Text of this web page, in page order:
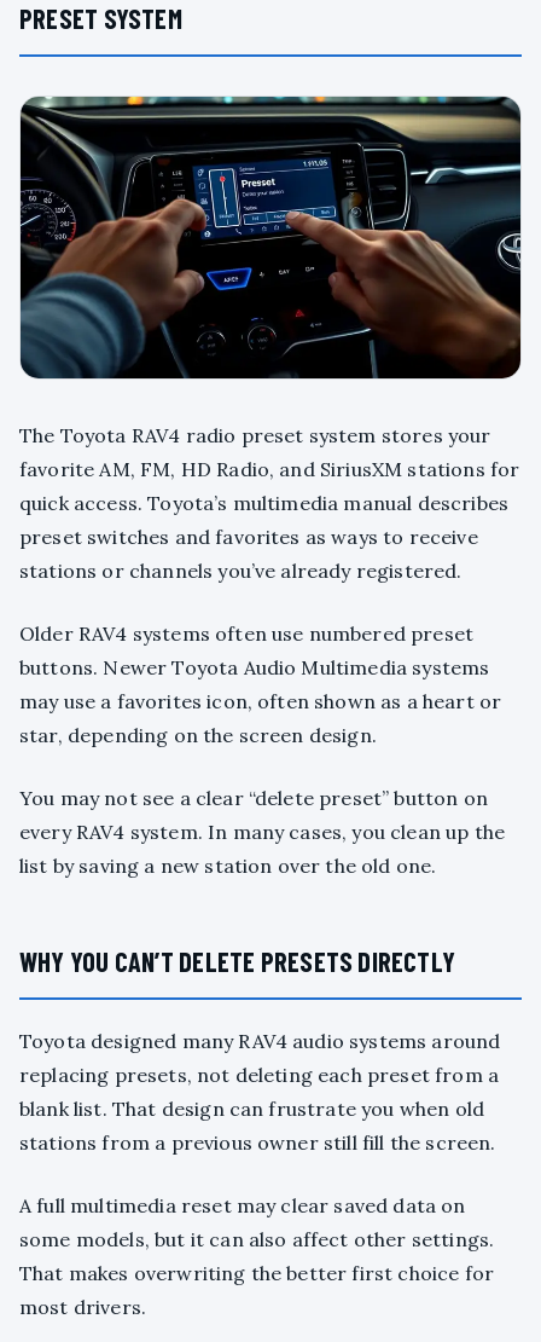
PRESET SYSTEM
The Toyota RAV4 radio preset system stores your
favorite AM, FM, HD Radio, and SiriusXM stations for
quick access. Toyota’s multimedia manual describes
preset switches and favorites as ways to receive
stations or channels you’ve already registered.
Older RAV4 systems often use numbered preset
buttons. Newer Toyota Audio Multimedia systems
may use a favorites icon, often shown as a heart or
star, depending on the screen design.
You may not see a clear “delete preset” button on
every RAV4 system. In many cases, you clean up the
list by saving a new station over the old one.
WHY YOU CAN’T DELETE PRESETS DIRECTLY
Toyota designed many RAV4 audio systems around
replacing presets, not deleting each preset from a
blank list. That design can frustrate you when old
stations from a previous owner still fill the screen.
A full multimedia reset may clear saved data on
some models, but it can also affect other settings.
That makes overwriting the better first choice for
most drivers.